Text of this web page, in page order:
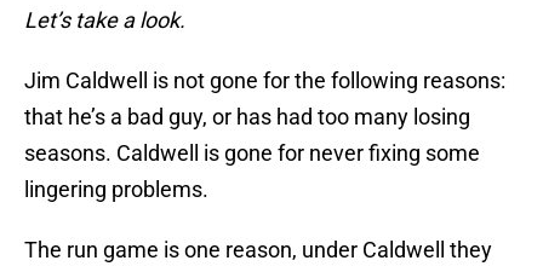
Let’s take a look.
Jim Caldwell is not gone for the following reasons:
that he’s a bad guy, or has had too many losing
seasons. Caldwell is gone for never fixing some
lingering problems.
The run game is one reason, under Caldwell they